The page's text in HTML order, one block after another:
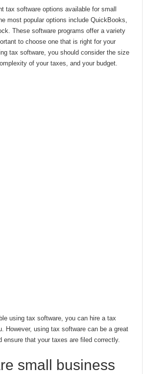
tax software options available for small
most popular options include QuickBooks,
These software programs offer a variety
to choose one that is right for your
tax software, you should consider the size
of your taxes, and your budget.
using tax software, you can hire a tax
However, using tax software can be a great
ensure that your taxes are filed correctly.
small business